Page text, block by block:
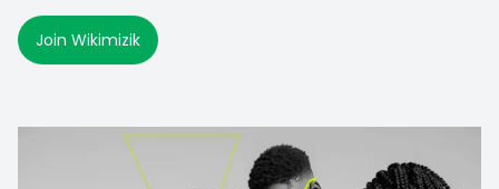
Join Wikimizik